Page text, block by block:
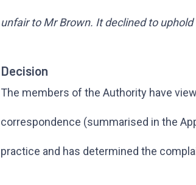
unfair to Mr Brown. It declined to
Decision
The members of the Authority have
correspondence (summarised in the
practice and has determined the